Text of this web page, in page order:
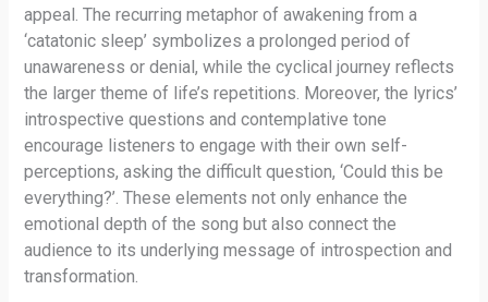
appeal. The recurring metaphor of awakening from a
‘catatonic sleep’ symbolizes a prolonged period of
unawareness or denial, while the cyclical journey reflects
the larger theme of life’s repetitions. Moreover, the lyrics’
introspective questions and contemplative tone
encourage listeners to engage with their own self-
perceptions, asking the difficult question, ‘Could this be
everything?’. These elements not only enhance the
emotional depth of the song but also connect the
audience to its underlying message of introspection and
transformation.